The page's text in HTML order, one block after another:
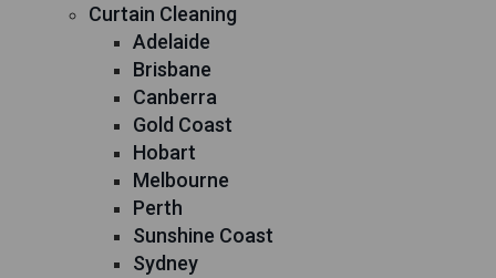
Curtain Cleaning
Adelaide
Brisbane
Canberra
Gold Coast
Hobart
Melbourne
Perth
Sunshine Coast
Sydney